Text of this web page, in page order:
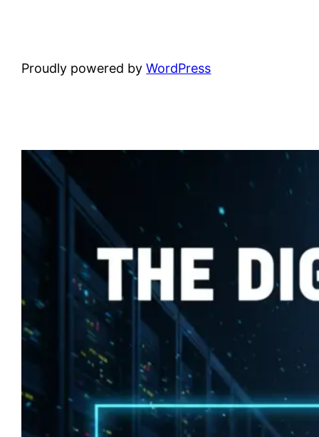
Proudly powered byWordPress